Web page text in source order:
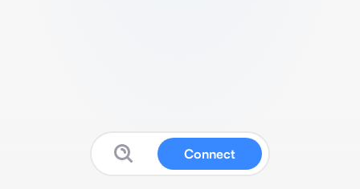
Connect